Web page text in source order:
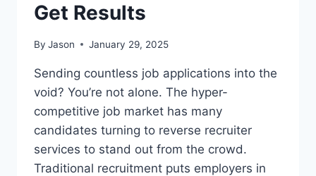
Get Results
By Jason January 29, 2025
Sending countless job applications into the
void? You’re not alone. The hyper-
competitive job market has many
candidates turning to reverse recruiter
services to stand out from the crowd.
Traditional recruitment puts employers in